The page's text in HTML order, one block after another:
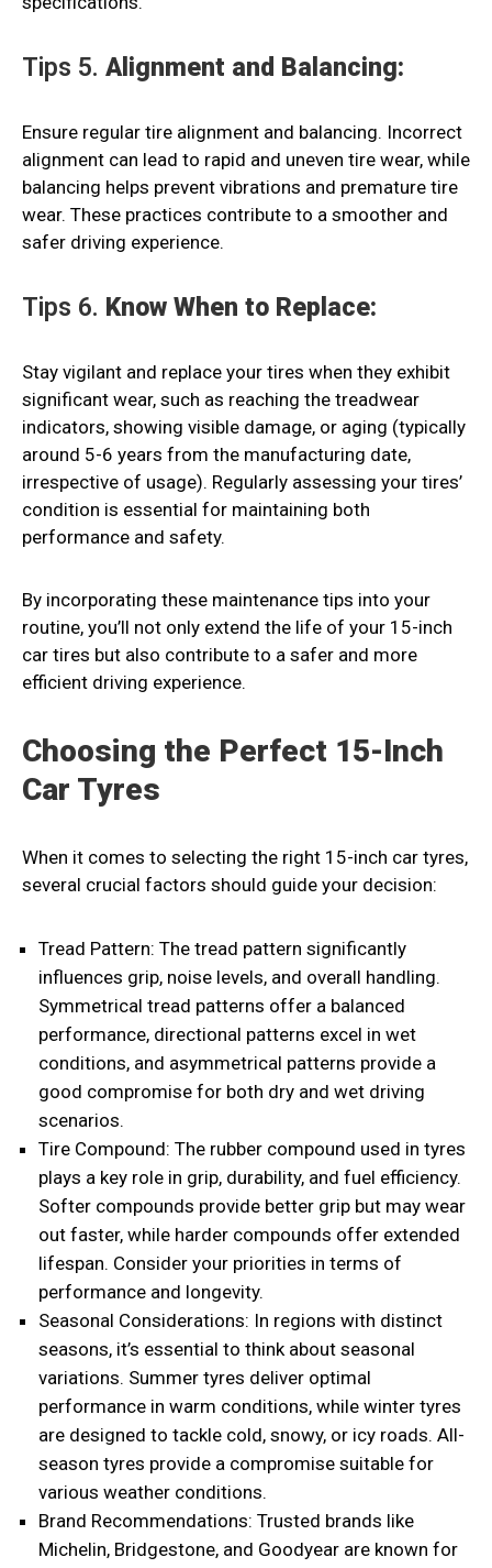
Tips 5. Alignment and Balancing:
Ensure regular tire alignment and balancing. Incorrect
alignment can lead to rapid and uneven tire wear, while
balancing helps prevent vibrations and premature tire
wear. These practices contribute to a smoother and
safer driving experience.
Tips 6. Know When to Replace:
Stay vigilant and replace your tires when they exhibit
significant wear, such as reaching the treadwear
indicators, showing visible damage, or aging (typically
around 5-6 years from the manufacturing date,
irrespective of usage). Regularly assessing your tires’
condition is essential for maintaining both
performance and safety.
By incorporating these maintenance tips into your
routine, you’ll not only extend the life of your 15-inch
car tires but also contribute to a safer and more
efficient driving experience.
Choosing the Perfect 15-Inch
Car Tyres
When it comes to selecting the right 15-inch car tyres,
several crucial factors should guide your decision:
Tread Pattern: The tread pattern significantly
influences grip, noise levels, and overall handling.
Symmetrical tread patterns offer a balanced
performance, directional patterns excel in wet
conditions, and asymmetrical patterns provide a
good compromise for both dry and wet driving
scenarios.
Tire Compound: The rubber compound used in tyres
plays a key role in grip, durability, and fuel efficiency.
Softer compounds provide better grip but may wear
out faster, while harder compounds offer extended
lifespan. Consider your priorities in terms of
performance and longevity.
Seasonal Considerations: In regions with distinct
seasons, it’s essential to think about seasonal
variations. Summer tyres deliver optimal
performance in warm conditions, while winter tyres
are designed to tackle cold, snowy, or icy roads. All-
season tyres provide a compromise suitable for
various weather conditions.
Brand Recommendations: Trusted brands like
Michelin, Bridgestone, and Goodyear are known for